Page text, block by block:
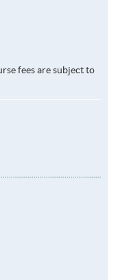
fees are subject to